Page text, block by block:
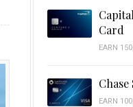
Card
EARN
EARN